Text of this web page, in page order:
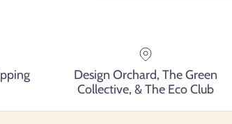
Design Orchard, The Green
Collective, & The Eco Club